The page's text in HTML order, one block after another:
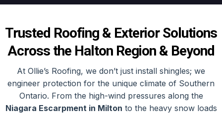
Trusted Roofing & Exterior Solutions
Across the Halton Region & Beyond
At Ollie’s Roofing, we don’t just install shingles; we
engineer protection for the unique climate of Southern
Ontario. From the high-wind pressures along the
Niagara Escarpment in Milton to the heavy snow loads